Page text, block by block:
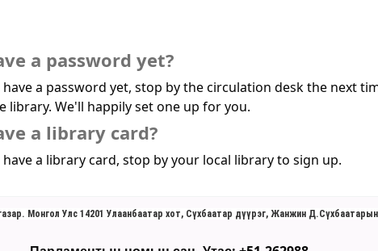
a password yet?
a password yet, stop by the circulation desk the next
library. We'll happily set one up for you.
a library card?
a library card, stop by your local library to sign up.
Монгол Улс 14201 Улаанбаатар хот, Сүхбаатар дүүрэг, Жанжин